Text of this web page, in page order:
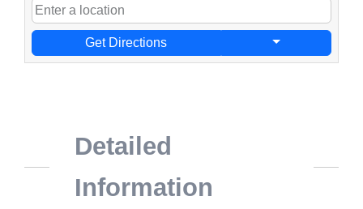
Get Directions
Detailed
Information